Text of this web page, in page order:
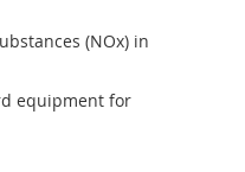
(NOx) in
equipment for